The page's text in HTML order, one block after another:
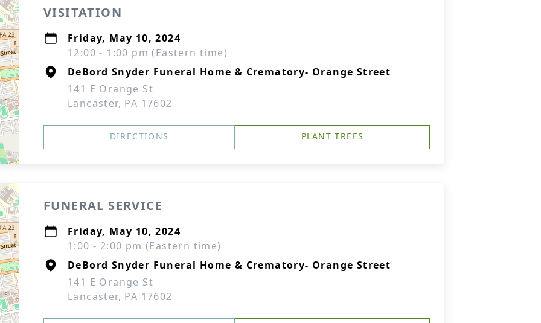
VISITATION
Friday, May 10, 2024
12:00 - 1:00 pm (Eastern time)
DeBord Snyder Funeral Home & Crematory- Orange Street
141 E Orange St
Lancaster, PA 17602
DIRECTIONS PLANT TREES
FUNERAL SERVICE
Friday, May 10, 2024
1:00 - 2:00 pm (Eastern time)
DeBord Snyder Funeral Home & Crematory- Orange Street
141 E Orange St
Lancaster, PA 17602